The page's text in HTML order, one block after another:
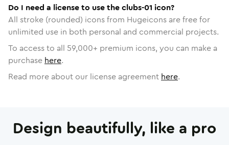
Do I need a license to use the clubs-01 icon?
All stroke (rounded) icons from Hugeicons are free for
unlimited use in both personal and commercial projects.
To access to all 59,000+ premium icons, you can make a
purchase here.
Read more about our license agreement here.
Design beautifully, like a pro